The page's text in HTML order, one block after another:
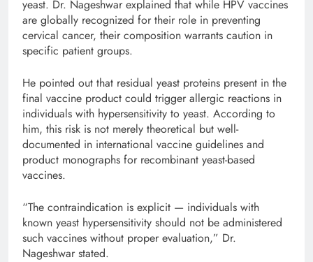
yeast. Dr. Nageshwar explained that while HPV vaccines
are globally recognized for their role in preventing
cervical cancer, their composition warrants caution in
specific patient groups.
He pointed out that residual yeast proteins present in the
final vaccine product could trigger allergic reactions in
individuals with hypersensitivity to yeast. According to
him, this risk is not merely theoretical but well-
documented in international vaccine guidelines and
product monographs for recombinant yeast-based
vaccines.
“The contraindication is explicit — individuals with
known yeast hypersensitivity should not be administered
such vaccines without proper evaluation,” Dr.
Nageshwar stated.